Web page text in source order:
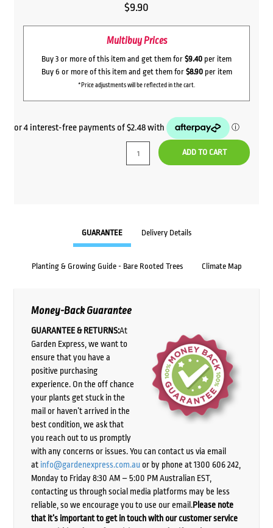
$9.90
Multibuy Prices
Buy 3 or more of this item and get them for $9.40 per item
Buy 6 or more of this item and get them for $8.90per item
*Price adjustments will be reflected in the cart.
ADD TO CART
GUARANTEE Delivery Details
Planting & Growing Guide - Bare Rooted Trees Climate Map
Money-Back Guarantee
GUARANTEE & RETURNS:At
Garden Express, we want to
ensure that you have a
positive purchasing
experience. On the off chance
your plants get stuck in the
mail or haven’t arrived in the
best condition, we ask that
you reach out to us promptly
with any concerns or issues. You can contact us via email
at info@gardenexpress.com.auor by phone at 1300 606 242,
Monday to Friday 8:30 AM – 5:00 PM Australian EST,
contacting us through social media platforms may be less
reliable, so we encourage you to use our email.Please note
that it’s important to get in touch with our customer service